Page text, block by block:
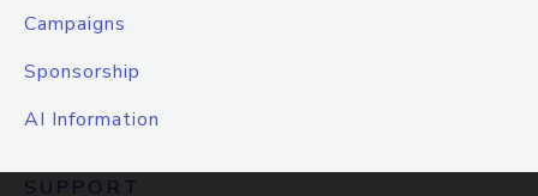
Campaigns
Sponsorship
AI Information
SUPPORT